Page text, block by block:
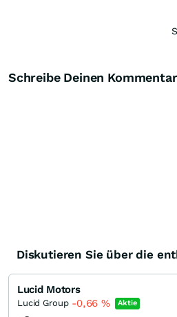
Schreibe Deinen Kommentar
Diskutieren Sie über die
Lucid Motors
Lucid Group -0,66 % Aktie